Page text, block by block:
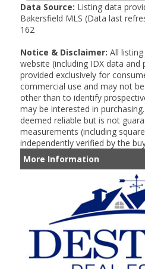
Data Source: Listing data
Bakersfield MLS (Data last
162
Notice & Disclaimer: All
website (including IDX data
provided exclusively for
commercial use and may not
other than to identify
may be interested in
deemed reliable but is not
measurements (including
independently verified by the
More Information